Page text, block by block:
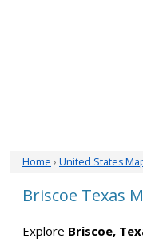
Home › United States
Briscoe Texas
Explore Briscoe,